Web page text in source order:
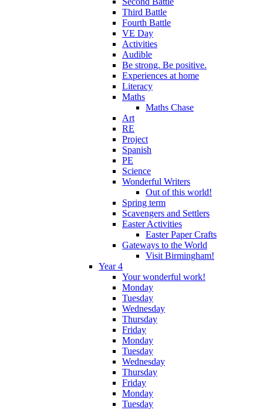
Third Battle
Fourth Battle
VE Day
Activities
Audible
Be strong. Be positive.
Experiences at home
Literacy
Maths
Maths Chase
Art
RE
Project
Spanish
PE
Science
Wonderful Writers
Out of this world!
Spring term
Scavengers and Settlers
Easter Activities
Easter Paper Crafts
Gateways to the World
Visit Birmingham!
Year 4
Your wonderful work!
Monday
Tuesday
Wednesday
Thursday
Friday
Monday
Tuesday
Wednesday
Thursday
Friday
Monday
Tuesday